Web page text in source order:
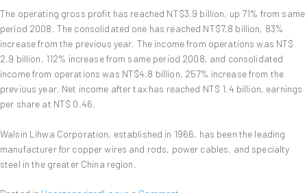
The operating gross profit has reached NT$3.9 billion, up 71% from same
period 2008. The consolidated one has reached NT$7.8 billion, 83%
increase from the previous year. The income from operations was NT$
2.9 billion, 112% increase from same period 2008, and consolidated
income from operations was NT$4.8 billion, 257% increase from the
previous year. Net income after tax has reached NT$ 1.4 billion, earnings
per share at NT$ 0.46.
Walsin Lihwa Corporation, established in 1966, has been the leading
manufacturer for copper wires and rods, power cables, and specialty
steel in the greater China region.